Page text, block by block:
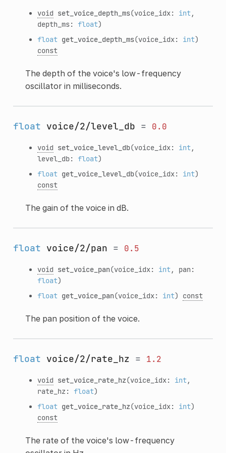
void set_voice_depth_ms(voice_idx: int,
depth_ms: float)
float get_voice_depth_ms(voice_idx: int)
const
The depth of the voice's low-frequency
oscillator in milliseconds.
float voice/2/level_db = 0.0
void set_voice_level_db(voice_idx: int,
level_db: float)
float get_voice_level_db(voice_idx: int)
const
The gain of the voice in dB.
float voice/2/pan = 0.5
void set_voice_pan(voice_idx: int, pan:
float)
float get_voice_pan(voice_idx: int) const
The pan position of the voice.
float voice/2/rate_hz = 1.2
void set_voice_rate_hz(voice_idx: int,
rate_hz: float)
float get_voice_rate_hz(voice_idx: int)
const
The rate of the voice's low-frequency